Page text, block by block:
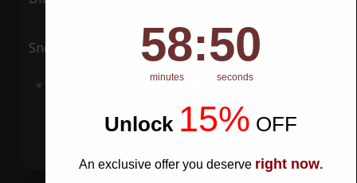
Snow UV
Add to Cart
Countdown ends in:
58
58
minutes
: 49
49
seconds
Unlock 15% OFF
An exclusive offer you deserve right now.